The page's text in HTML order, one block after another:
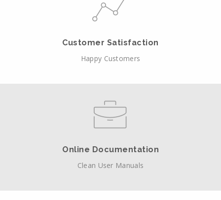
Customer Satisfaction
Happy Customers
Online Documentation
Clean User Manuals